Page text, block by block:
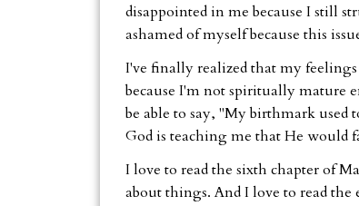
disappointed in me because I still
ashamed of myself because this
I've finally realized that my
because I'm not spiritually mature
be able to say, "My birthmark used
God is teaching me that He would
I love to read the sixth chapter of
about things. And I love to read the